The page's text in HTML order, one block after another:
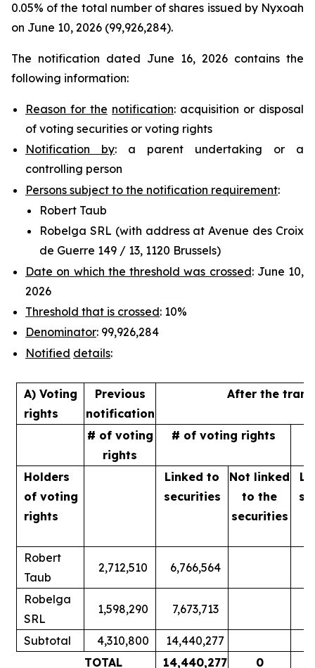
0.05% of the total number of shares issued by Nyxoah
on June 10, 2026 (99,926,284).
The notification dated June 16, 2026 contains the
following information:
Reason for the notification: acquisition or disposal
of voting securities or voting rights
Notification by: a parent undertaking or a
controlling person
Persons subject to the notification requirement:
Robert Taub
Robelga SRL (with address at Avenue des Croix
de Guerre 149 / 13, 1120 Brussels)
Date on which the threshold was crossed: June 10,
2026
Threshold that is crossed: 10%
Denominator: 99,926,284
Notified details:
A) Voting
rights
Previous
notification
After the
# of voting
rights
# of voting rights
Holders
ofvoting
rights
Linked to
securities
Not linked
tothe
securities
Robert
Taub
2,712,510 6,766,564
Robelga
SRL
1,598,290 7,673,713
Subtotal 4,310,800 14,440,277
TOTAL
14,440,277 0